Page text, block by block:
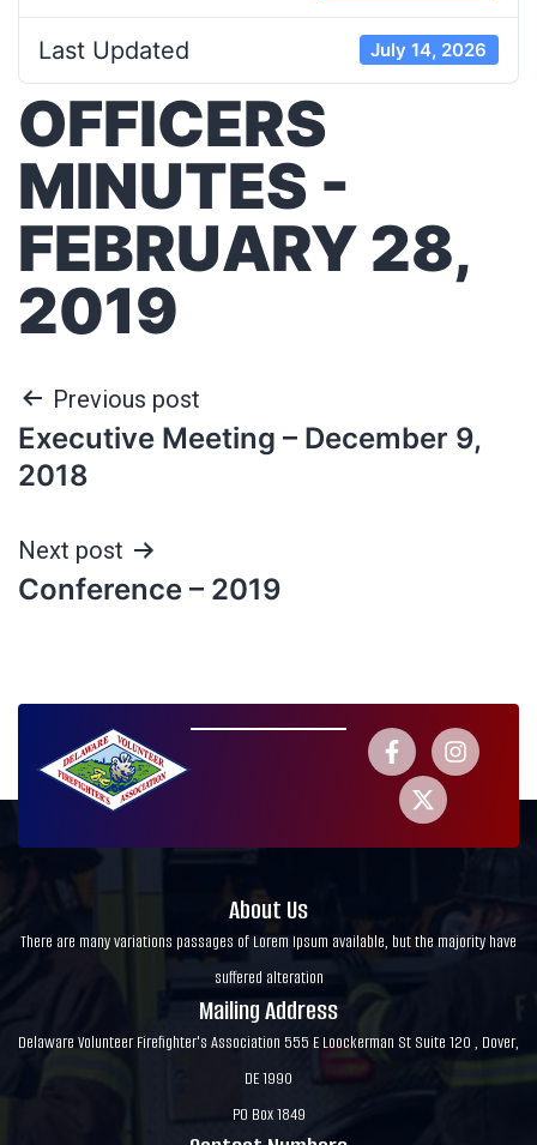
Last Updated July 14, 2026
OFFICERS
MINUTES -
FEBRUARY 28,
2019
Previous post
Executive Meeting – December 9,
2018
Next post
Conference – 2019
About Us
There are many variations passages of Lorem Ipsum available, but the majority have
suffered alteration
Mailing Address
Delaware Volunteer Firefighter's Association 555 E Loockerman St Suite 120 , Dover,
DE 1990
PO Box 1849